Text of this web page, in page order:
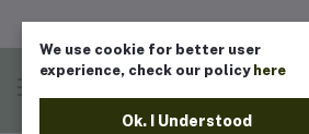
We use cookie for better user
experience, check our policy here
Ok. I Understood